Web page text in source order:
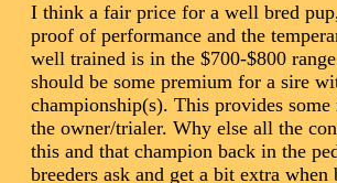
I think a fair price for a well bred
proof of performance and the
well trained is in the $700-$800
should be some premium for a sire
championship(s). This provides some
the owner/trialer. Why else all the
this and that champion back in the
breeders ask and get a bit extra when